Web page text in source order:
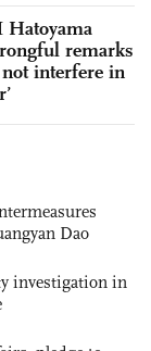
Hatoyama
remarks
not interfere in
Dao
investigation in